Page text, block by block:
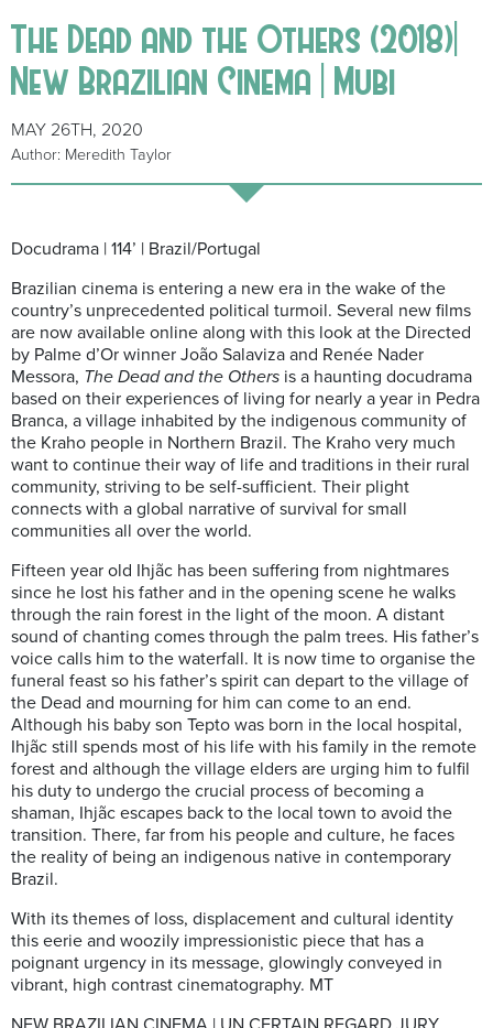
The Dead and the Others (2018)|
New Brazilian Cinema | Mubi
MAY 26TH, 2020
Author: Meredith Taylor
Docudrama | 114’ | Brazil/Portugal
Brazilian cinema is entering a new era in the wake of the
country’s unprecedented political turmoil. Several new films
are now available online along with this look at the Directed
by Palme d’Or winner João Salaviza and Renée Nader
Messora, The Dead and the Others is a haunting docudrama
based on their experiences of living for nearly a year in Pedra
Branca, a village inhabited by the indigenous community of
the Kraho people in Northern Brazil. The Kraho very much
want to continue their way of life and traditions in their rural
community, striving to be self-sufficient. Their plight
connects with a global narrative of survival for small
communities all over the world.
Fifteen year old Ihjãc has been suffering from nightmares
since he lost his father and in the opening scene he walks
through the rain forest in the light of the moon. A distant
sound of chanting comes through the palm trees. His father’s
voice calls him to the waterfall. It is now time to organise the
funeral feast so his father’s spirit can depart to the village of
the Dead and mourning for him can come to an end.
Although his baby son Tepto was born in the local hospital,
Ihjãc still spends most of his life with his family in the remote
forest and although the village elders are urging him to fulfil
his duty to undergo the crucial process of becoming a
shaman, Ihjãc escapes back to the local town to avoid the
transition. There, far from his people and culture, he faces
the reality of being an indigenous native in contemporary
Brazil.
With its themes of loss, displacement and cultural identity
this eerie and woozily impressionistic piece that has a
poignant urgency in its message, glowingly conveyed in
vibrant, high contrast cinematography. MT